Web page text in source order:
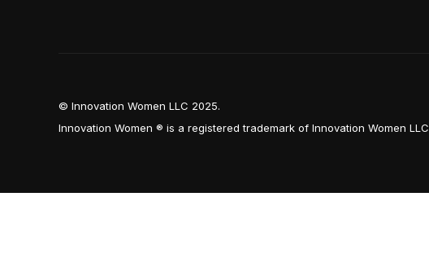
© Innovation Women LLC 2025.
Innovation Women ® is a registered trademark of Innovation Women LLC